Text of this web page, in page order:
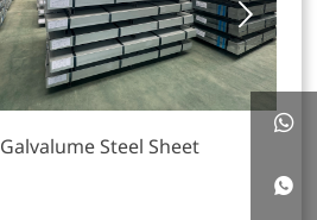
Galvalume Steel Sheet


